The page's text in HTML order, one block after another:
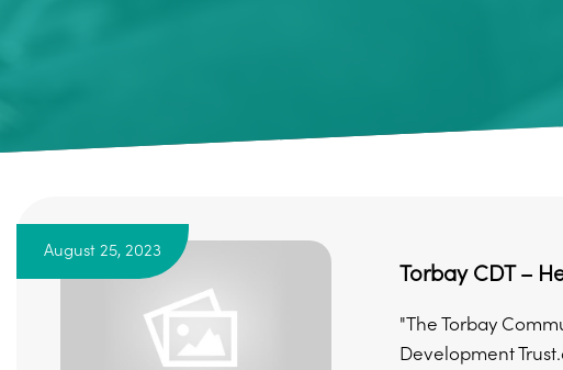
August 25, 2023
Torbay CDT –
"The Torbay
Development